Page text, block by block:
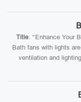
Title: “Enhance Your
Bath fans with lights
ventilation and